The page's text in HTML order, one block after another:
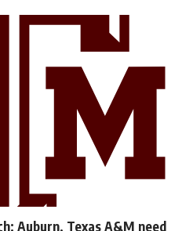
Auburn, Texas A&M need